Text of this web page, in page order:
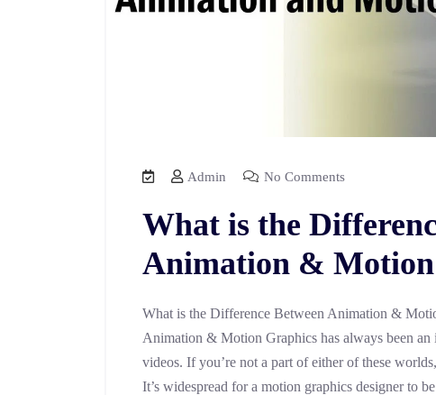
Admin No Comments
What is the
Animation &
What is the Difference Between Animation &
Animation & Motion Graphics has always been
videos. If you’re not a part of either of these
It’s widespread for a motion graphics designer to